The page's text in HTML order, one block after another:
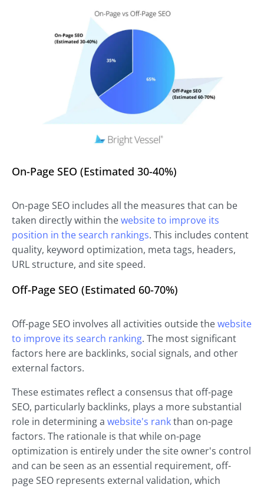
On-Page SEO (Estimated 30-40%)
On-page SEO includes all the measures that can be
taken directly within thewebsite to improve its
position in the search rankings. This includes content
quality, keyword optimization, meta tags, headers,
URL structure, and site speed.
Off-Page SEO (Estimated 60-70%)
Off-page SEO involves all activities outside thewebsite
to improve its search ranking. The most significant
factors here are backlinks, social signals, and other
external factors.
These estimates reflect a consensus that off-page
SEO, particularly backlinks, plays a more substantial
role in determining a website's rankthan on-page
factors. The rationale is that while on-page
optimization is entirely under the site owner's control
and can be seen as an essential requirement, off-
page SEO represents external validation, which